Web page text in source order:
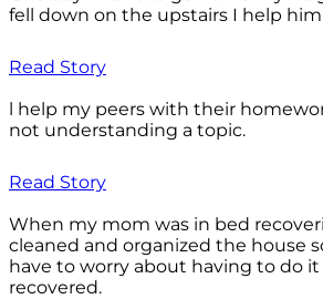
fell down on the upstairs I help him
Read Story
l help my peers with their
not understanding a topic.
Read Story
When my mom was in bed
cleaned and organized the house
have to worry about having to do
recovered.